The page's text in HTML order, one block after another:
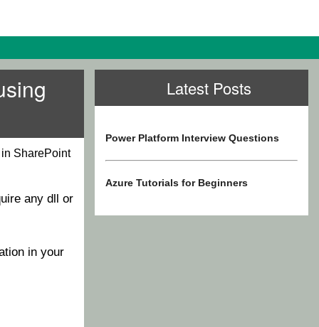
Latest Posts
Power Platform Interview Questions
Azure Tutorials for Beginners
SharePoint
any dll or
in your